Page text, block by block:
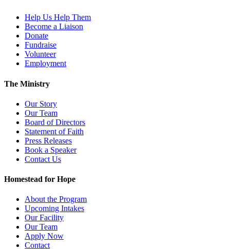
Help Us Help Them
Become a Liaison
Donate
Fundraise
Volunteer
Employment
The Ministry
Our Story
Our Team
Board of Directors
Statement of Faith
Press Releases
Book a Speaker
Contact Us
Homestead for Hope
About the Program
Upcoming Intakes
Our Facility
Our Team
Apply Now
Contact